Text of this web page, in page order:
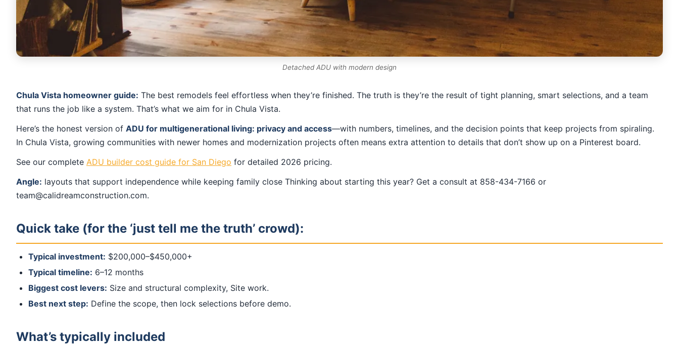
Detached ADU with modern design
Chula Vista homeowner guide: The best remodels feel effortless when they’re finished. The truth is they’re the result of tight planning, smart selections, and a team
that runs the job like a system. That’s what we aim for in Chula Vista.
Here’s the honest version of ADU for multigenerational living: privacy and access—with numbers, timelines, and the decision points that keep projects from spiraling.
In Chula Vista, growing communities with newer homes and modernization projects often means extra attention to details that don’t show up on a Pinterest board.
See our complete ADU builder cost guide for San Diego for detailed 2026 pricing.
Angle: layouts that support independence while keeping family close Thinking about starting this year? Get a consult at 858-434-7166 or
team@calidreamconstruction.com.
Quick take (for the ‘just tell me the truth’ crowd):
Typical investment: $200,000–$450,000+
Typical timeline: 6–12 months
Biggest cost levers: Size and structural complexity, Site work.
Best next step: Define the scope, then lock selections before demo.
What’s typically included